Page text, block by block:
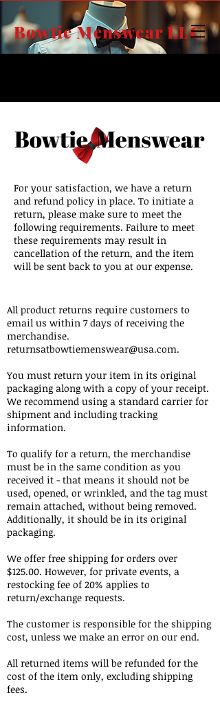
Bowtie Menswear LLC
For your satisfaction, we have a return
and refund policy in place. To initiate a
return, please make sure to meet the
following requirements. Failure to meet
these requirements may result in
cancellation of the return, and the item
will be sent back to you at our expense.
All product returns require customers to
email us within 7 days of receiving the
merchandise.
returnsatbowtiemenswear@usa.com.
You must return your item in its original
packaging along with a copy of your receipt.
We recommend using a standard carrier for
shipment and including tracking
information.
To qualify for a return, the merchandise
must be in the same condition as you
received it - that means it should not be
used, opened, or wrinkled, and the tag must
remain attached, without being removed.
Additionally, it should be in its original
packaging.
We offer free shipping for orders over
$125.00. However, for private events, a
restocking fee of 20% applies to
return/exchange requests.
The customer is responsible for the shipping
cost, unless we make an error on our end.
All returned items will be refunded for the
cost of the item only, excluding shipping
fees.